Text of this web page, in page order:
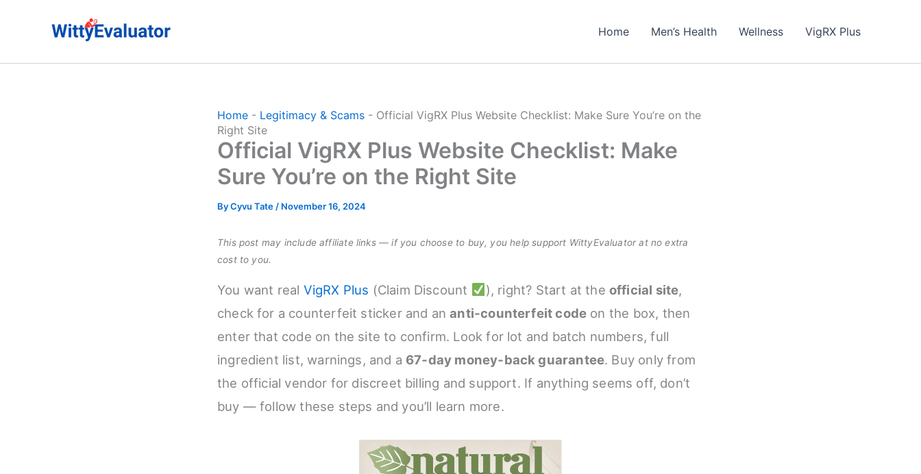
Home Men’s Health Wellness VigRX Plus
Home - Legitimacy & Scams - Official VigRX Plus Website Checklist: Make Sure You’re on the
Right Site
Official VigRX Plus Website Checklist: Make
Sure You’re on the Right Site
ByCyvu Tate / November 16, 2024
This post may include affiliate links — if you choose to buy, you help support WittyEvaluator at no extra
cost to you.
You want real VigRX Plus (Claim Discount ), right? Start at the official site,
check for a counterfeit sticker and ananti‑counterfeit code on the box, then
enter that code on the site to confirm. Look for lot and batch numbers, full
ingredient list, warnings, and a 67‑day money‑back guarantee. Buy only from
the official vendor for discreet billing and support. If anything seems off, don’t
buy — follow these steps and you’ll learn more.